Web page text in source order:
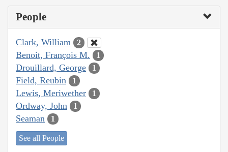
People
Clark, William 2
Benoit, François M. 1
Drouillard, George 1
Field, Reubin 1
Lewis, Meriwether 1
Ordway, John 1
Seaman 1
See all People